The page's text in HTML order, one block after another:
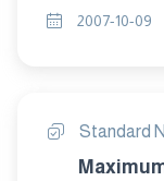
2007-10-09
Standard